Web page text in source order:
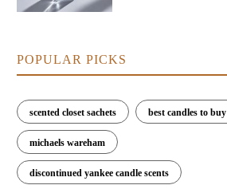
POPULAR PICKS
scented closet sachets best candles to buy
michaels wareham
discontinued yankee candle scents